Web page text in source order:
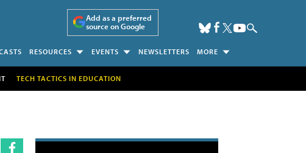
Add as a preferred
source on Google
RESOURCES EVENTS NEWSLETTERS MORE
TECH TACTICS IN EDUCATION